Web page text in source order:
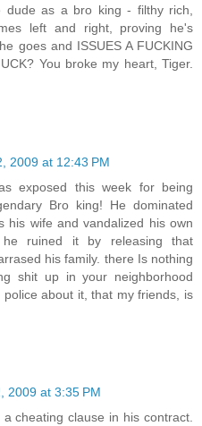
dude as a bro king - filthy rich,
left and right, proving he's
goes and ISSUES A FUCKING
You broke my heart, Tiger.
2009 at 12:43 PM
exposed this week for being
Bro king! He dominated
his wife and vandalized his own
he ruined it by releasing that
his family. there Is nothing
shit up in your neighborhood
about it, that my friends, is
2009 at 3:35 PM
cheating clause in his contract.